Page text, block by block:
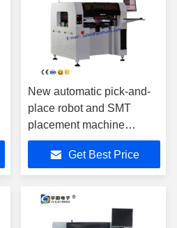
New automatic pick-and-
place robot and SMT
placement machine
SMTYSV-550 with 64
feeder and Panasonic
servo motor
Get Best Price